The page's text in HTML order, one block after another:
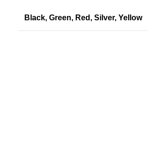
Black, Green, Red , Silver, Yellow